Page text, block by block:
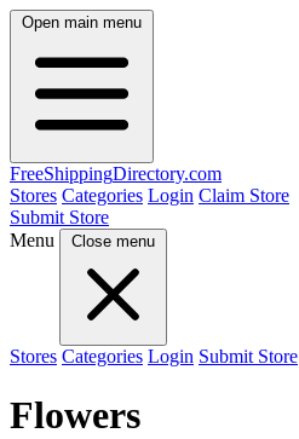
Open main menu
FreeShippingDirectory.com
Stores Categories Login Claim Store
Submit Store
Menu
Close menu
Stores Categories Login Submit Store
Flowers